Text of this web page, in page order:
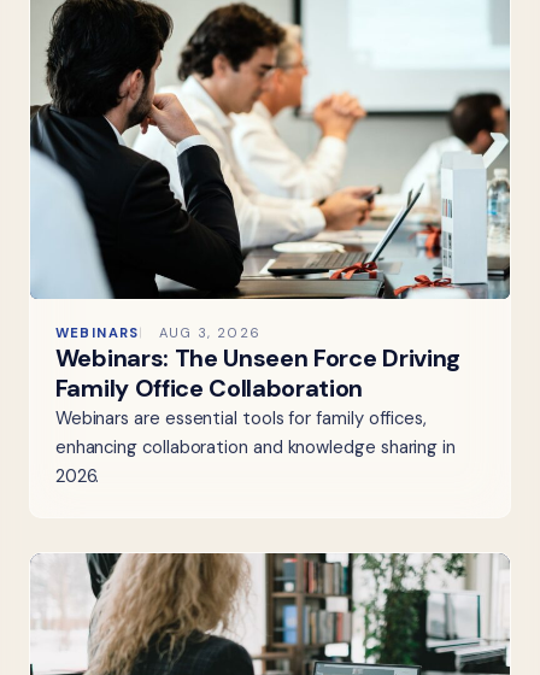
WEBINARS AUG 3, 2026
Webinars: The Unseen Force Driving
Family Office Collaboration
Webinars are essential tools for family offices,
enhancing collaboration and knowledge sharing in
2026.